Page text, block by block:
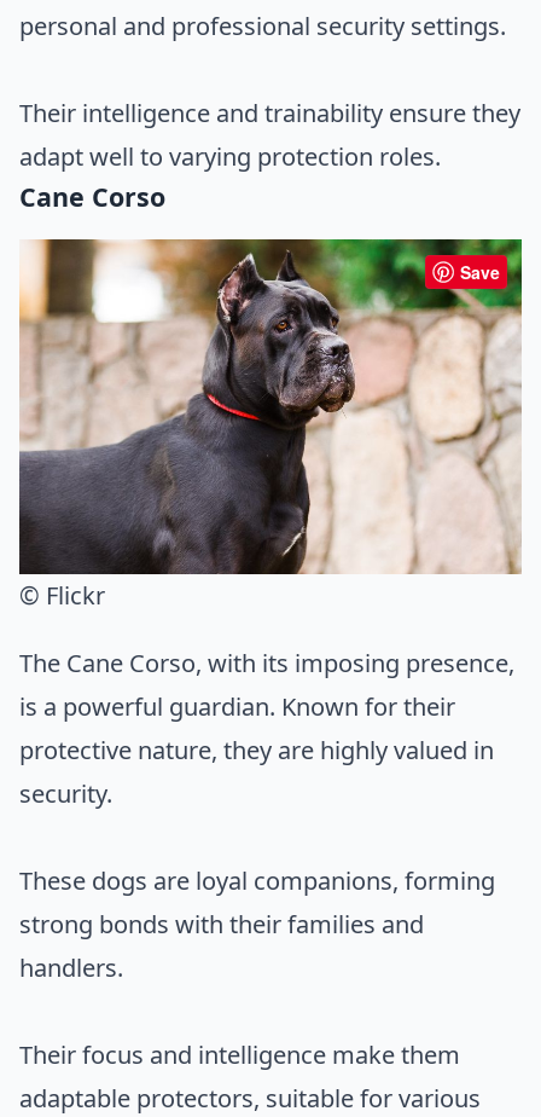
personal and professional security settings.
Their intelligence and trainability ensure they
adapt well to varying protection roles.
Cane Corso
Save
© Flickr
The Cane Corso, with its imposing presence,
is a powerful guardian. Known for their
protective nature, they are highly valued in
security.
These dogs are loyal companions, forming
strong bonds with their families and
handlers.
Their focus and intelligence make them
adaptable protectors, suitable for various